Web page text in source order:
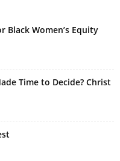
Black Women’s Equity
Time to Decide? Christ